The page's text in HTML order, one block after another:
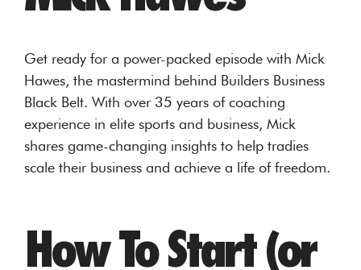
Get ready for a power-packed episode with Mick
Hawes, the mastermind behind Builders Business
Black Belt. With over 35 years of coaching
experience in elite sports and business, Mick
shares game-changing insights to help tradies
scale their business and achieve a life of freedom.
How To Start (or